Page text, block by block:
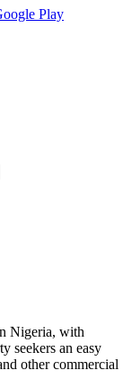
Play
Nigeria, with
seekers an easy
other commercial